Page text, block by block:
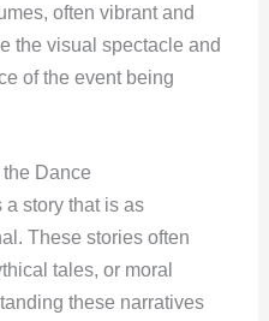
often vibrant and
the visual spectacle and
of the event being
Dance
a story that is as
These stories often
tales, or moral
these narratives